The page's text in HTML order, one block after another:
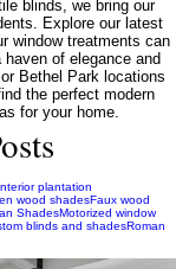
blinds, we bring our
Explore our latest
window treatments can
of elegance and
Bethel Park locations
the perfect modern
for your home.
plantation
wood shadesFaux wood
ShadesMotorized window
blinds and shadesRoman